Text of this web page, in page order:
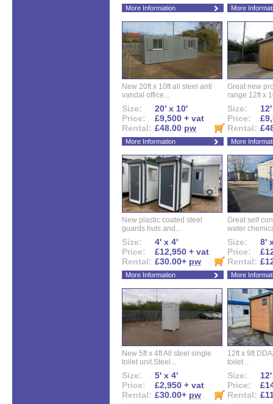
More Information More
New 20ft x 10ft all steel anti
vandal office...
Size:
20' x 10'
Price:
£9,500 + vat
Rental: £48.00 pw
More Information
Great new
range.12ft x
Size:
Price:
Rental:
More
New plastic coated steel
guards huts and...
Size:
4' x 4'
Price:
£12,950 + vat
Rental: £30.00+ pw
More Information
Great self
water
Size:
8'
Price:
Rental:
More
New 5ft x 4ft All steel single
toilet unit.Steel...
Size:
5' x 4'
Price:
£2,950 + vat
Rental: £30.00+ pw
12ft x 9ft
toilet...
Size:
Price:
Rental: